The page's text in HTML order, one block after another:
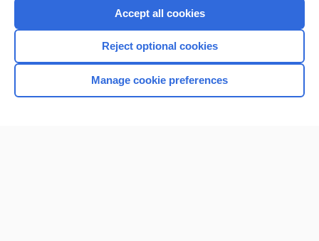
Home
Accept all cookies
Reject optional cookies
Manage cookie preferences